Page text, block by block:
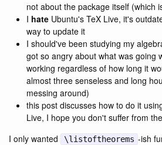
not about the package itself (which
I hate Ubuntu's TeX Live, it's
way to update it
I should've been studying my
got so angry about what was going
working regardless of how long it
almost three senseless and long
messing around)
this post discusses how to do it
Live, I hope you don't suffer from
I only wanted
\listoftheorems -ish